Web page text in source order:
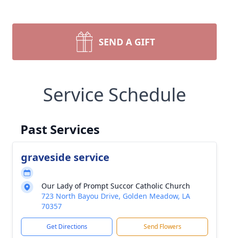
SEND A GIFT
Service Schedule
Past Services
graveside service
Our Lady of Prompt Succor Catholic Church
723 North Bayou Drive, Golden Meadow, LA
70357
Get Directions Send Flowers